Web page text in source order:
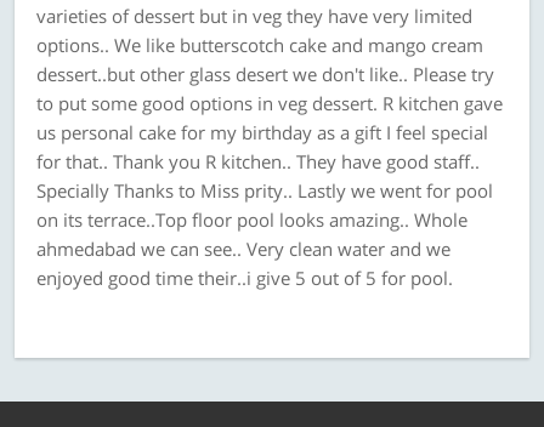
varieties of dessert but in veg they have very limited
options.. We like butterscotch cake and mango cream
dessert..but other glass desert we don't like.. Please try
to put some good options in veg dessert. R kitchen gave
us personal cake for my birthday as a gift I feel special
for that.. Thank you R kitchen.. They have good staff..
Specially Thanks to Miss prity.. Lastly we went for pool
on its terrace..Top floor pool looks amazing.. Whole
ahmedabad we can see.. Very clean water and we
enjoyed good time their..i give 5 out of 5 for pool.